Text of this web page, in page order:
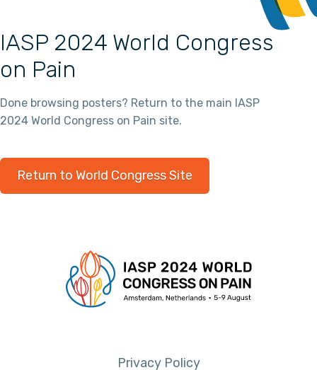
IASP 2024 World Congress
on Pain
Done browsing posters? Return to the main IASP
2024 World Congress on Pain site.
Return to World Congress Site
Privacy Policy